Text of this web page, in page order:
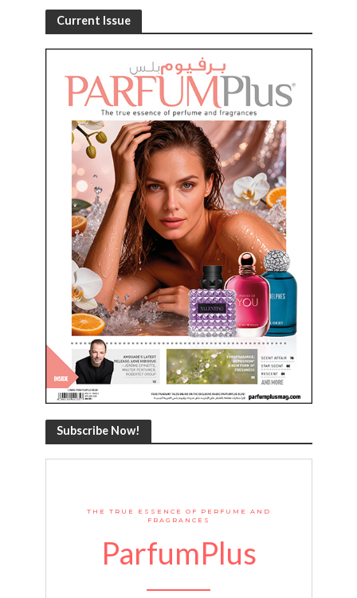
Current Issue
Subscribe Now!
THE TRUE ESSENCE OF PERFUME AND
FRAGRANCES
ParfumPlus